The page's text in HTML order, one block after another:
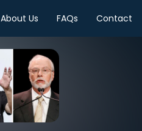
About Us FAQs Contact